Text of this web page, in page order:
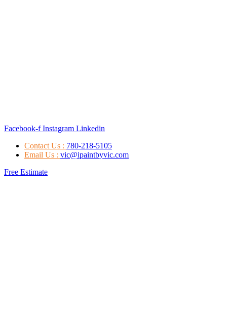
Facebook-f Instagram Linkedin
Contact Us : 780-218-5105
Email Us : vic@ipaintbyvic.com
Free Estimate